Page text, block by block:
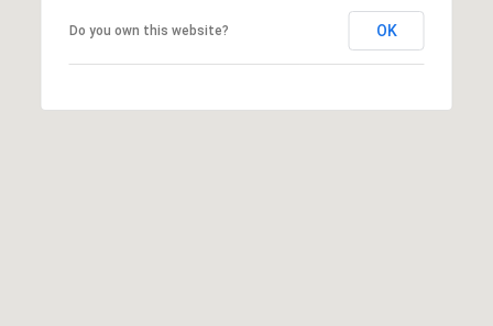
Do you own this website? OK